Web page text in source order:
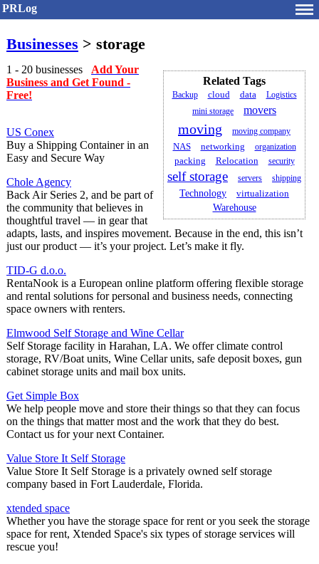
PRLog
Businesses > storage
Related Tags
Backup cloud data
Logistics
mini storage
movers
moving
moving company
NAS
networking organization
packing Relocation security
self storage servers shipping
Technology
virtualization
Warehouse
1 - 20 businesses Add Your
Business and Get Found -
Free!
US Conex
Buy a Shipping Container in an
Easy and Secure Way
Chole Agency
Back Air Series 2, and be part of
the community that believes in
thoughtful travel — in gear that
adapts, lasts, and inspires movement. Because in the end, this isn’t
just our product — it’s your project. Let’s make it fly.
TID-G d.o.o.
RentaNook is a European online platform offering flexible storage
and rental solutions for personal and business needs, connecting
space owners with renters.
Elmwood Self Storage and Wine Cellar
Self Storage facility in Harahan, LA. We offer climate control
storage, RV/Boat units, Wine Cellar units, safe deposit boxes, gun
cabinet storage units and mail box units.
Get Simple Box
We help people move and store their things so that they can focus
on the things that matter most and the work that they do best.
Contact us for your next Container.
Value Store It Self Storage
Value Store It Self Storage is a privately owned self storage
company based in Fort Lauderdale, Florida.
xtended space
Whether you have the storage space for rent or you seek the storage
space for rent, Xtended Space's six types of storage services will
rescue you!